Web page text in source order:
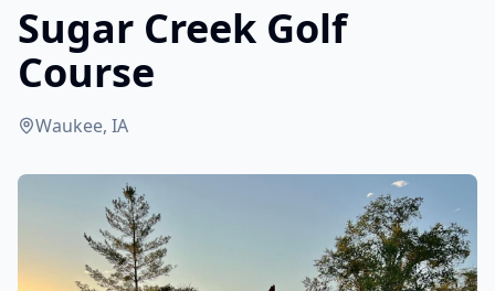
Sugar Creek Golf
Course
Waukee, IA